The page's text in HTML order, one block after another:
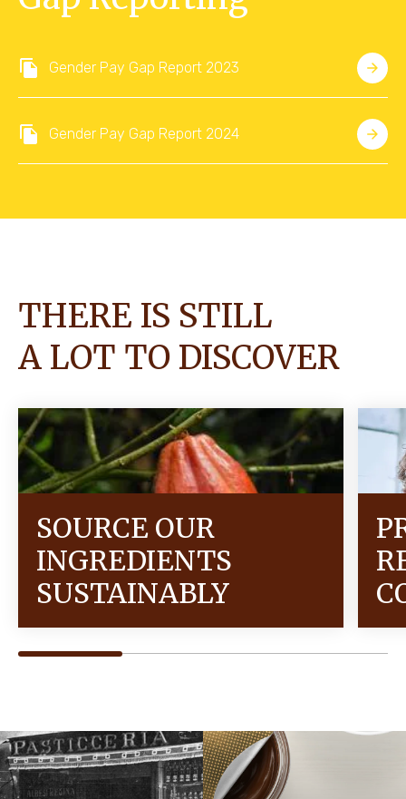
Gender Pay Gap Report 2023
Gender Pay Gap Report 2024
THERE IS STILL
A LOT TO DISCOVER
SOURCE OUR
INGREDIENTS
SUSTAINABLY